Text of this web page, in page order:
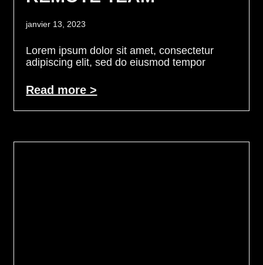
janvier 13, 2023
Lorem ipsum dolor sit amet, consectetur
adipiscing elit, sed do eiusmod tempor
Read more >